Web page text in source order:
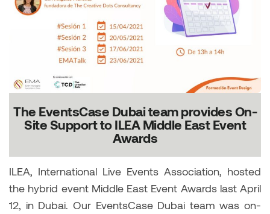
The EventsCase Dubai team provides On-
Site Support to ILEA Middle East Event
Awards
ILEA, International Live Events Association, hosted
the hybrid event Middle East Event Awards last April
12, in Dubai. Our EventsCase Dubai team was on-